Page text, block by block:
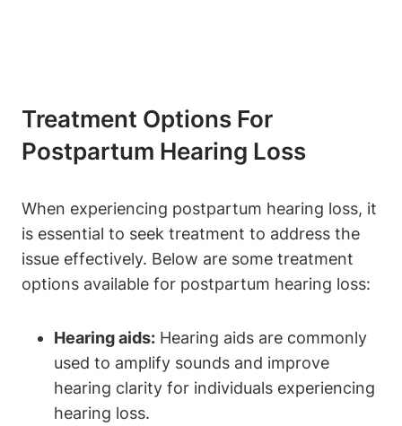
Treatment Options For
Postpartum Hearing Loss
When experiencing postpartum hearing loss, it
is essential to seek treatment to address the
issue effectively. Below are some treatment
options available for postpartum hearing loss:
Hearing aids: Hearing aids are commonly
used to amplify sounds and improve
hearing clarity for individuals experiencing
hearing loss.